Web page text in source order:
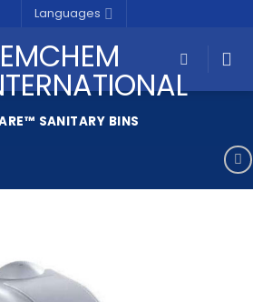
Languages
SANITARY BINS